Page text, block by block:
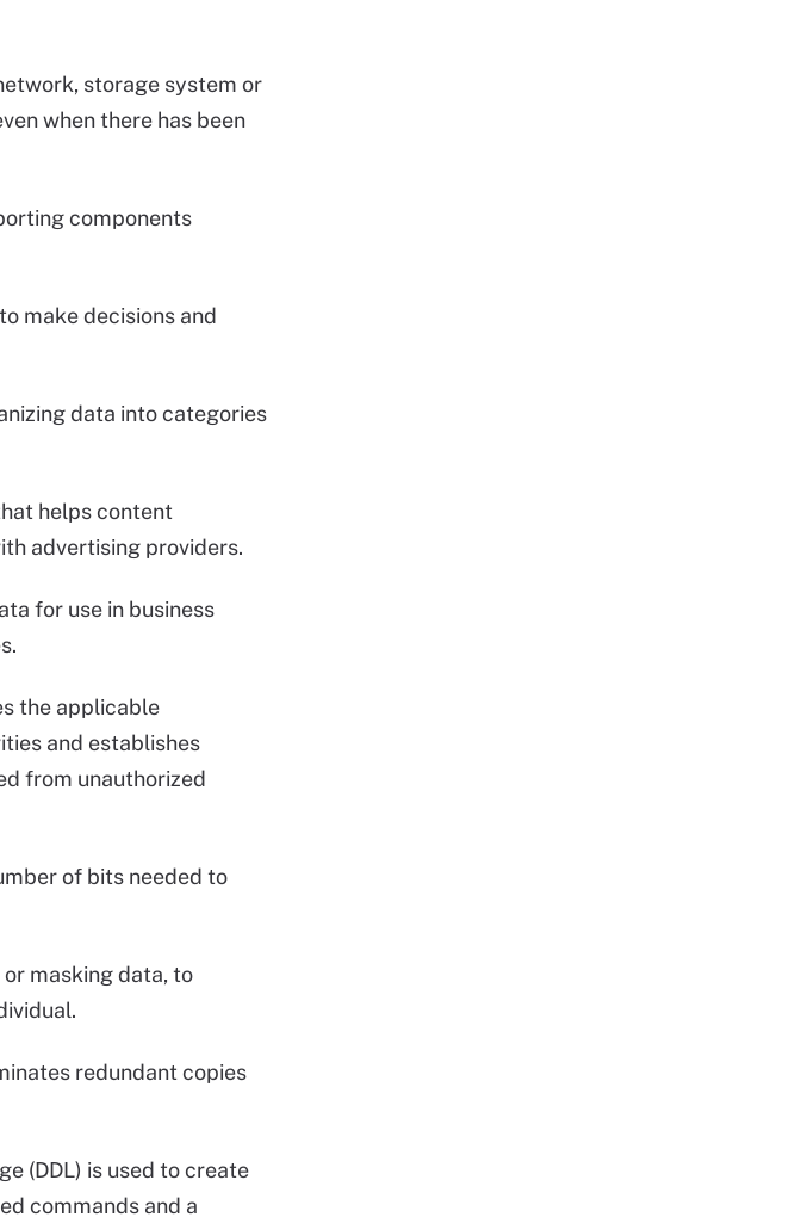
storage system or
when there has been
components
make decisions and
data into categories
helps content
advertising providers.
for use in business
the applicable
and establishes
from unauthorized
of bits needed to
masking data, to
redundant copies
(DDL) is used to create
commands and a